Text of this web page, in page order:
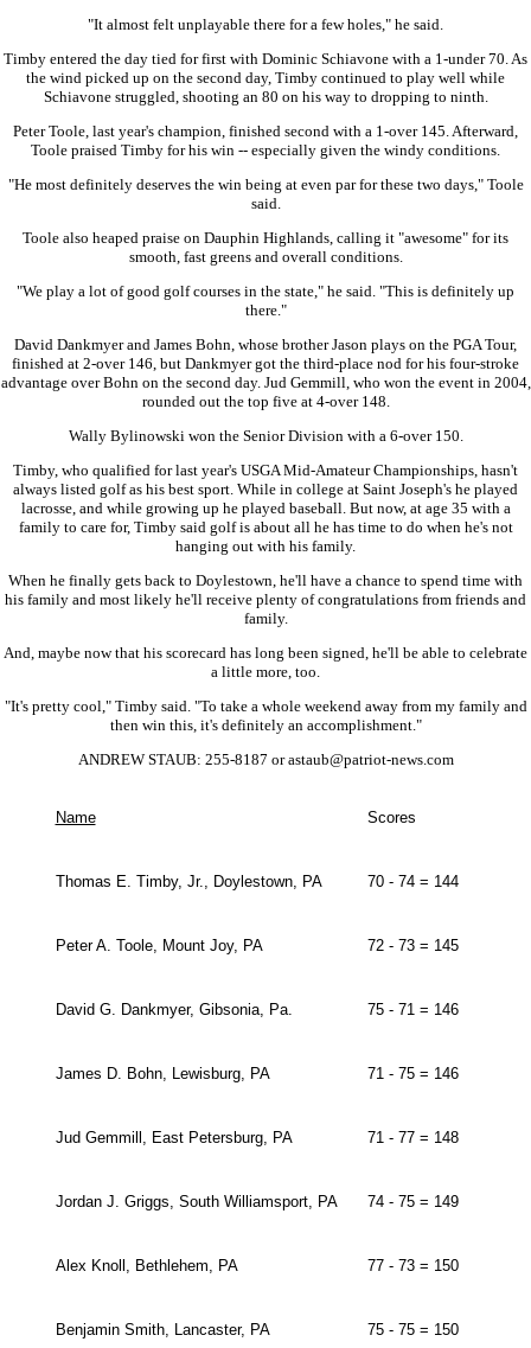
"It almost felt unplayable there for a few holes," he said.
Timby entered the day tied for first with Dominic Schiavone with a 1-under 70. As
the wind picked up on the second day, Timby continued to play well while
Schiavone struggled, shooting an 80 on his way to dropping to ninth.
Peter Toole, last year's champion, finished second with a 1-over 145. Afterward,
Toole praised Timby for his win -- especially given the windy conditions.
"He most definitely deserves the win being at even par for these two days," Toole
said.
Toole also heaped praise on Dauphin Highlands, calling it "awesome" for its
smooth, fast greens and overall conditions.
"We play a lot of good golf courses in the state," he said. "This is definitely up
there."
David Dankmyer and James Bohn, whose brother Jason plays on the PGA Tour,
finished at 2-over 146, but Dankmyer got the third-place nod for his four-stroke
advantage over Bohn on the second day. Jud Gemmill, who won the event in 2004,
rounded out the top five at 4-over 148.
Wally Bylinowski won the Senior Division with a 6-over 150.
Timby, who qualified for last year's USGA Mid-Amateur Championships, hasn't
always listed golf as his best sport. While in college at Saint Joseph's he played
lacrosse, and while growing up he played baseball. But now, at age 35 with a
family to care for, Timby said golf is about all he has time to do when he's not
hanging out with his family.
When he finally gets back to Doylestown, he'll have a chance to spend time with
his family and most likely he'll receive plenty of congratulations from friends and
family.
And, maybe now that his scorecard has long been signed, he'll be able to celebrate
a little more, too.
"It's pretty cool," Timby said. "To take a whole weekend away from my family and
then win this, it's definitely an accomplishment."
ANDREW STAUB: 255-8187 or astaub@patriot-news.com
Name Scores
Thomas E. Timby, Jr., Doylestown, PA 70 - 74 = 144
Peter A. Toole, Mount Joy, PA 72 - 73 = 145
David G. Dankmyer, Gibsonia, Pa. 75 - 71 = 146
James D. Bohn, Lewisburg, PA 71 - 75 = 146
Jud Gemmill, East Petersburg, PA 71 - 77 = 148
Jordan J. Griggs, South Williamsport, PA 74 - 75 = 149
Alex Knoll, Bethlehem, PA 77 - 73 = 150
Benjamin Smith, Lancaster, PA 75 - 75 = 150